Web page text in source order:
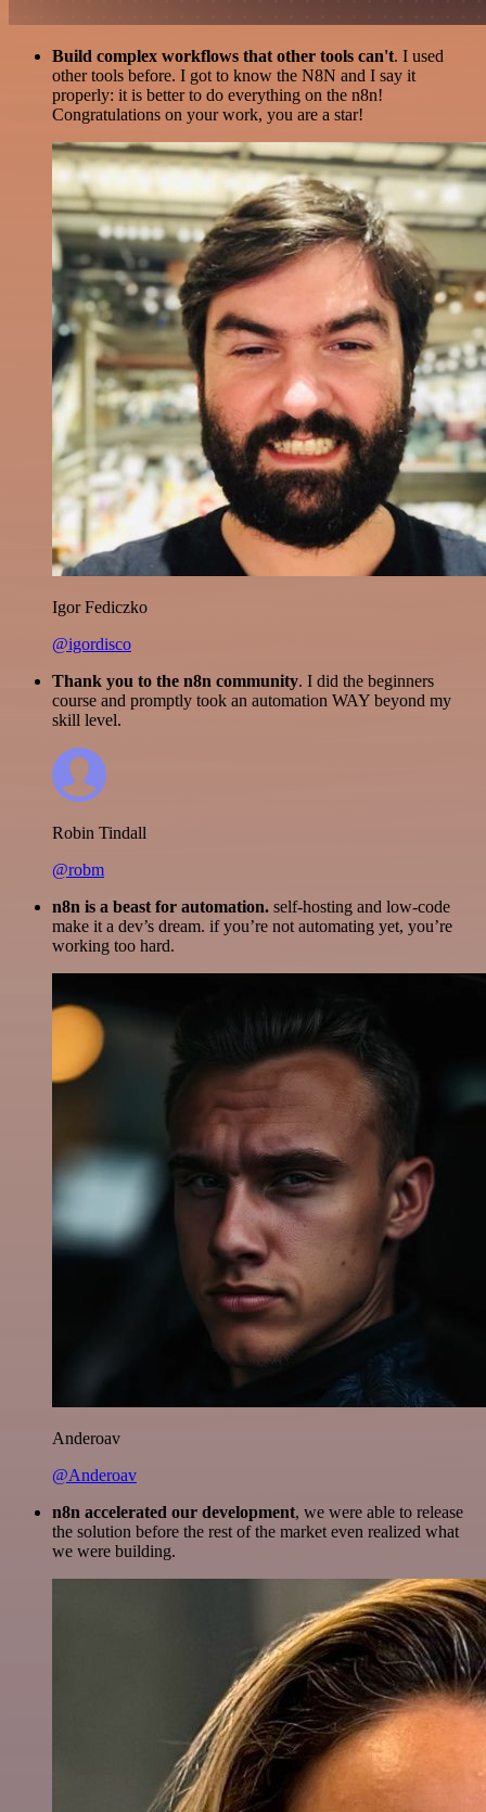
Build complex workflows that other tools can't. I used
other tools before. I got to know the N8N and I say it
properly: it is better to do everything on the n8n!
Congratulations on your work, you are a star!
Igor Fediczko
@igordisco
Thank you to the n8n community. I did the beginners
course and promptly took an automation WAY beyond my
skill level.
Robin Tindall
@robm
n8n is a beast for automation. self-hosting and low-code
make it a dev’s dream. if you’re not automating yet, you’re
working too hard.
Anderoav
@Anderoav
n8n accelerated our development, we were able to release
the solution before the rest of the market even realized what
we were building.